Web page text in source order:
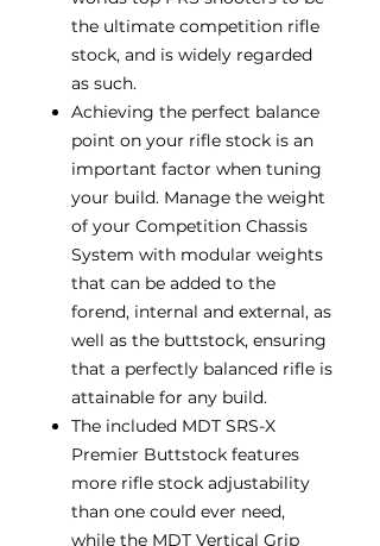
the ultimate competition rifle
stock, and is widely regarded
as such.
Achieving the perfect balance
point on your rifle stock is an
important factor when tuning
your build. Manage the weight
of your Competition Chassis
System with modular weights
that can be added to the
forend, internal and external, as
well as the buttstock, ensuring
that a perfectly balanced rifle is
attainable for any build.
The included MDT SRS-X
Premier Buttstock features
more rifle stock adjustability
than one could ever need,
while the MDT Vertical Grip